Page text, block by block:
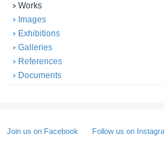
Works
Images
Exhibitions
Galleries
References
Documents
Join us on Facebook Follow us on